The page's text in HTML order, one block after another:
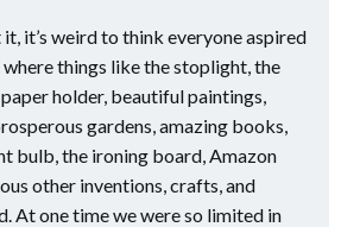
it’s weird to think everyone aspired
things like the stoplight, the
holder, beautiful paintings,
gardens, amazing books,
bulb, the ironing board, Amazon
other inventions, crafts, and
At one time we were so limited in